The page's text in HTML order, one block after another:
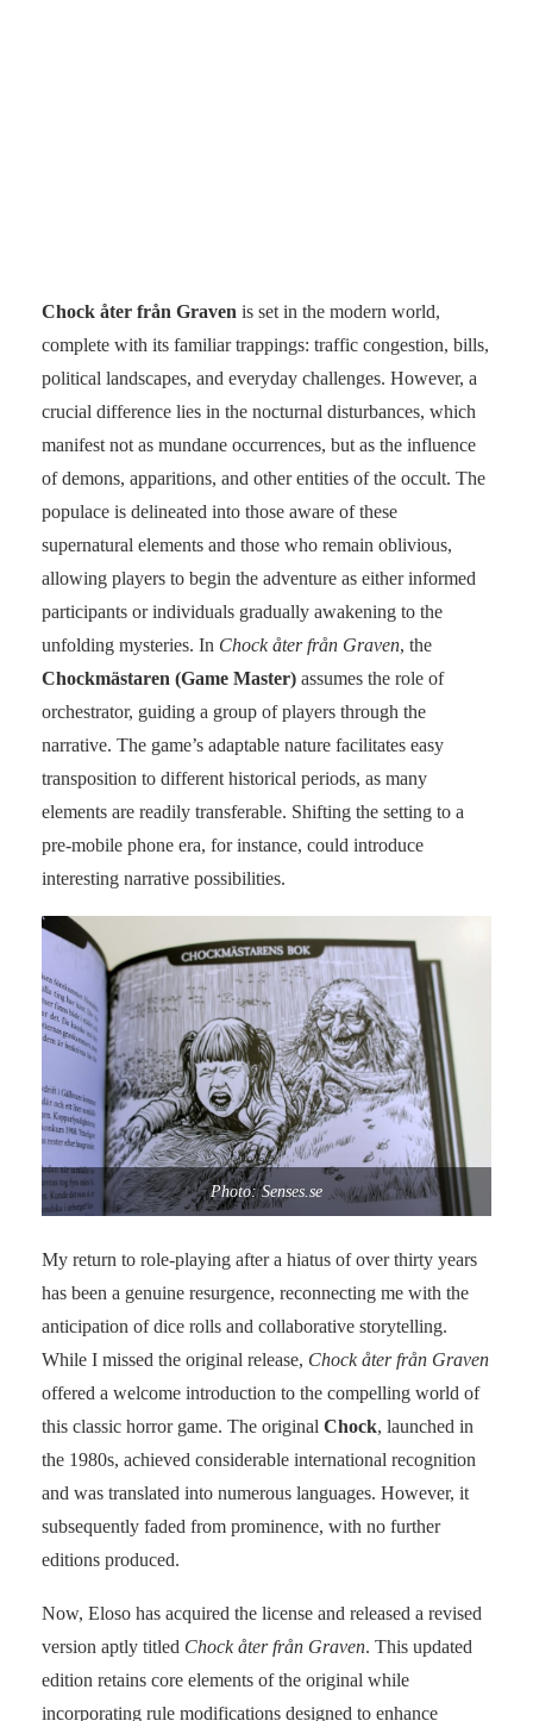
Chock åter från Graven is set in the modern world,
complete with its familiar trappings: traffic congestion, bills,
political landscapes, and everyday challenges. However, a
crucial difference lies in the nocturnal disturbances, which
manifest not as mundane occurrences, but as the influence
of demons, apparitions, and other entities of the occult. The
populace is delineated into those aware of these
supernatural elements and those who remain oblivious,
allowing players to begin the adventure as either informed
participants or individuals gradually awakening to the
unfolding mysteries. In Chock åter från Graven, the
Chockmästaren (Game Master) assumes the role of
orchestrator, guiding a group of players through the
narrative. The game’s adaptable nature facilitates easy
transposition to different historical periods, as many
elements are readily transferable. Shifting the setting to a
pre-mobile phone era, for instance, could introduce
interesting narrative possibilities.
Photo: Senses.se
My return to role-playing after a hiatus of over thirty years
has been a genuine resurgence, reconnecting me with the
anticipation of dice rolls and collaborative storytelling.
While I missed the original release, Chock åter från Graven
offered a welcome introduction to the compelling world of
this classic horror game. The original Chock, launched in
the 1980s, achieved considerable international recognition
and was translated into numerous languages. However, it
subsequently faded from prominence, with no further
editions produced.
Now, Eloso has acquired the license and released a revised
version aptly titled Chock åter från Graven. This updated
edition retains core elements of the original while
incorporating rule modifications designed to enhance